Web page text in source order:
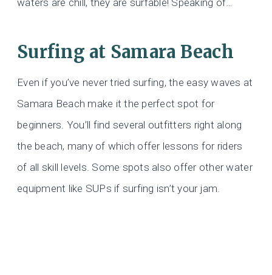
waters are chill, they are surfable! Speaking of…
Surfing at Samara Beach
Even if you’ve never tried surfing, the easy waves at
Samara Beach make it the perfect spot for
beginners. You’ll find several outfitters right along
the beach, many of which offer lessons for riders
of all skill levels. Some spots also offer other water
equipment like SUPs if surfing isn’t your jam.